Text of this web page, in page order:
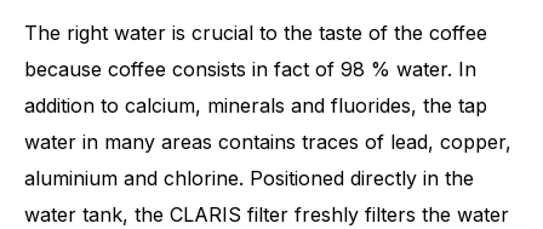
The right water is crucial to the taste of the coffee
because coffee consists in fact of 98 % water. In
addition to calcium, minerals and fluorides, the tap
water in many areas contains traces of lead, copper,
aluminium and chlorine. Positioned directly in the
water tank, the CLARIS filter freshly filters the water